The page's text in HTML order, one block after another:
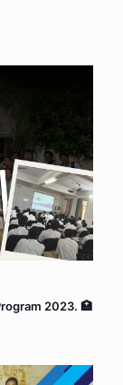
2023. 🏥